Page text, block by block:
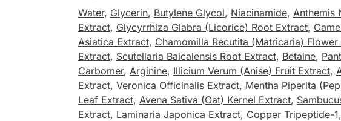
Water, Glycerin, Butylene Glycol, Niacinamide, Anthemis
Extract, Glycyrrhiza Glabra (Licorice) Root Extract,
Asiatica Extract, Chamomilla Recutita (Matricaria) Flower
Extract, Scutellaria Baicalensis Root Extract, Betaine,
Carbomer, Arginine, Illicium Verum (Anise) Fruit Extract,
Extract, Veronica Officinalis Extract, Mentha Piperita
Leaf Extract, Avena Sativa (Oat) Kernel Extract,
Extract, Laminaria Japonica Extract, Copper Tripeptide-1,